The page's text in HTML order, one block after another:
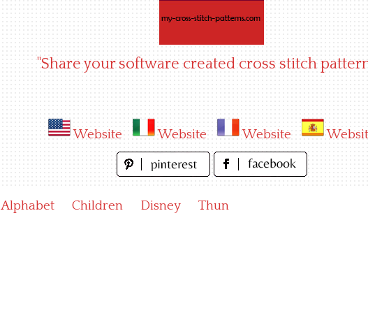
"Share your software created cross stitch
Website Website Website
Alphabet Children Disney Thun